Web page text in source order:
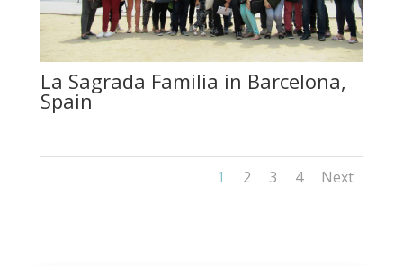
La Sagrada Familia in Barcelona,
Spain
1 2 3 4 Next